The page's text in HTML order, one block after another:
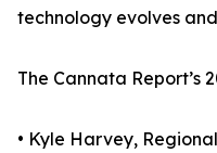
technology evolves
The Cannata Report’s
• Kyle Harvey,